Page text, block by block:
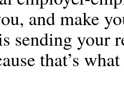
and make
sending your
that’s